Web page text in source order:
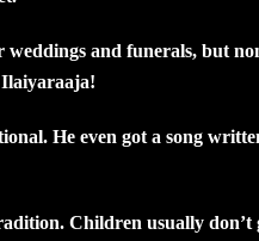
weddings and funerals, but
Ilaiyaraaja!
He even got a song
Children usually don’t